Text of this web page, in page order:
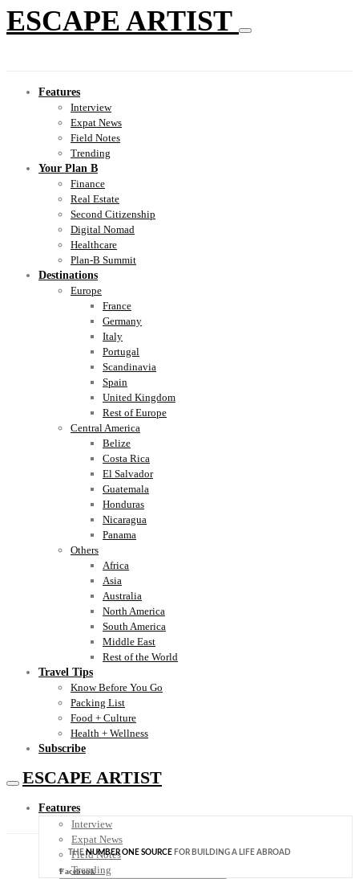
ESCAPE ARTIST
Features
Interview
Expat News
Field Notes
Trending
Your Plan B
Finance
Real Estate
Second Citizenship
Digital Nomad
Healthcare
Plan-B Summit
Destinations
Europe
France
Germany
Italy
Portugal
Scandinavia
Spain
United Kingdom
Rest of Europe
Central America
Belize
Costa Rica
El Salvador
Guatemala
Honduras
Nicaragua
Panama
Others
Africa
Asia
Australia
North America
South America
Middle East
Rest of the World
Travel Tips
Know Before You Go
Packing List
Food + Culture
Health + Wellness
Subscribe
ESCAPE ARTIST
Features
Interview
Expat News
Field Notes
Trending
THENUMBER ONE SOURCE FOR BUILDING A LIFE ABROAD
Facebook